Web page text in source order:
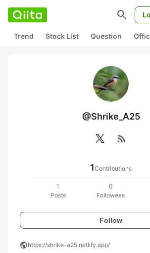
search
Trend Stock List Question
@Shrike_A25
rss_feed
1Contributions
1
Posts
0
Followees
Follow
publichttps://shrike-a25.netlify.app/